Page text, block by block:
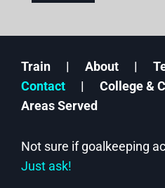
Train About
Contact
College &
Areas Served
Not sure if goalkeeping
Just ask!